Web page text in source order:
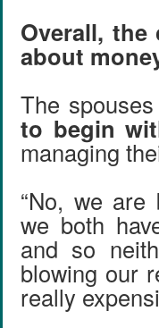
Overall,
about
The
to begin
managing
“No, we are
we both
and so
blowing our
really